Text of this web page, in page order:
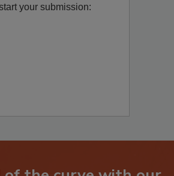
? Fill out the question below